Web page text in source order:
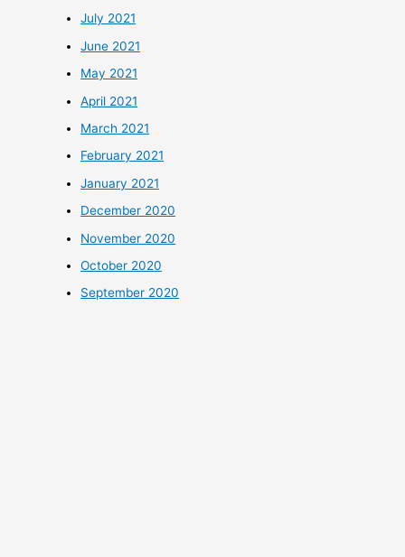
July 2021
June 2021
May 2021
April 2021
March 2021
February 2021
January 2021
December 2020
November 2020
October 2020
September 2020